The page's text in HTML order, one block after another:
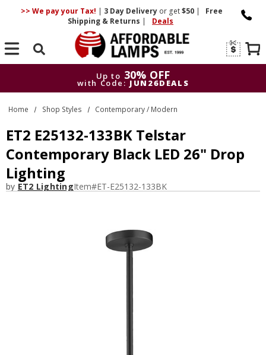
>> We pay your Tax! | 3 DayDelivery or get$50 |
Free
Shipping & Returns | Deals
Search
Up to 30% OFF
with Code: JUN26DEALS
Up to
30% OFF
with Code: JUN26DEALS
Home Shop Styles Contemporary / Modern
ET2 E25132-133BK Telstar
Contemporary Black LED 26" Drop
Lighting
by ET2 LightingItem#ET-E25132-133BK